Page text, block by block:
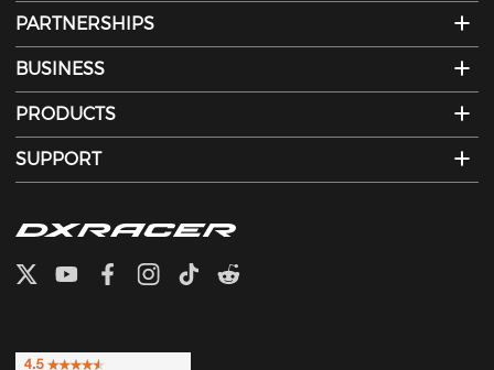
PARTNERSHIPS
BUSINESS
PRODUCTS
SUPPORT